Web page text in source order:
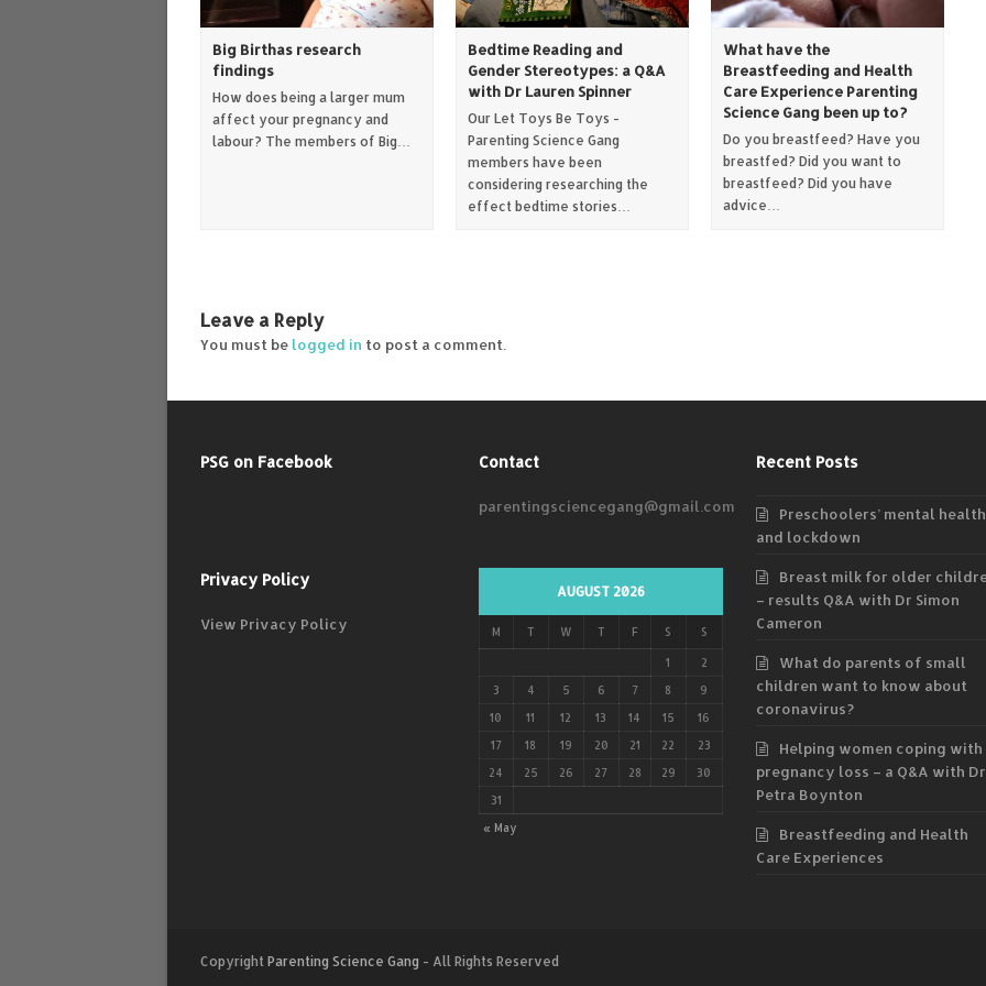
Big Birthas research
findings
How does being a larger mum
affect your pregnancy and
labour? The members of Big…
Bedtime Reading and
Gender Stereotypes: a Q&A
with Dr Lauren Spinner
Our Let Toys Be Toys -
Parenting Science Gang
members have been
considering researching the
effect bedtime stories…
What have the
Breastfeeding and Health
Care Experience Parenting
Science Gang been up to?
Do you breastfeed? Have you
breastfed? Did you want to
breastfeed? Did you have
advice…
Leave a Reply
You must be logged in to post a comment.
PSG on Facebook
Privacy Policy
View Privacy Policy
Contact
parentingsciencegang@gmail.com
AUGUST 2026
M T W T F S S
« May
1 2
3 4 5 6 7 8 9
10 11 12 13 14 15 16
17 18 19 20 21 22 23
24 25 26 27 28 29 30
31
Recent Posts
Preschoolers’ mental health
and lockdown
Breast milk for older
– results Q&A with Dr Simon
Cameron
What do parents of small
children want to know about
coronavirus?
Helping women coping with
pregnancy loss – a Q&A with Dr
Petra Boynton
Breastfeeding and Health
Care Experiences
Copyright Parenting Science Gang - All Rights Reserved